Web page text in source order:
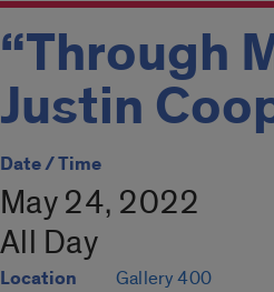
“Through
Justin
Date / Time
May 24, 2022
All Day
Location Gallery 400